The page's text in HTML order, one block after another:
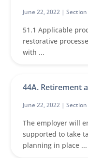
June 22, 2022 |
51.1 Applicable
restorative
with ...
44A. Retirement
June 22, 2022 |
The employer will
supported to take
planning in place ...